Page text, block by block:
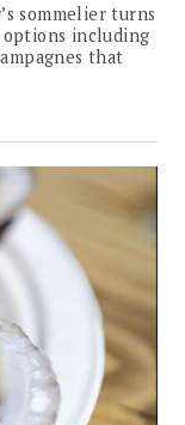
sommelier turns
including
that